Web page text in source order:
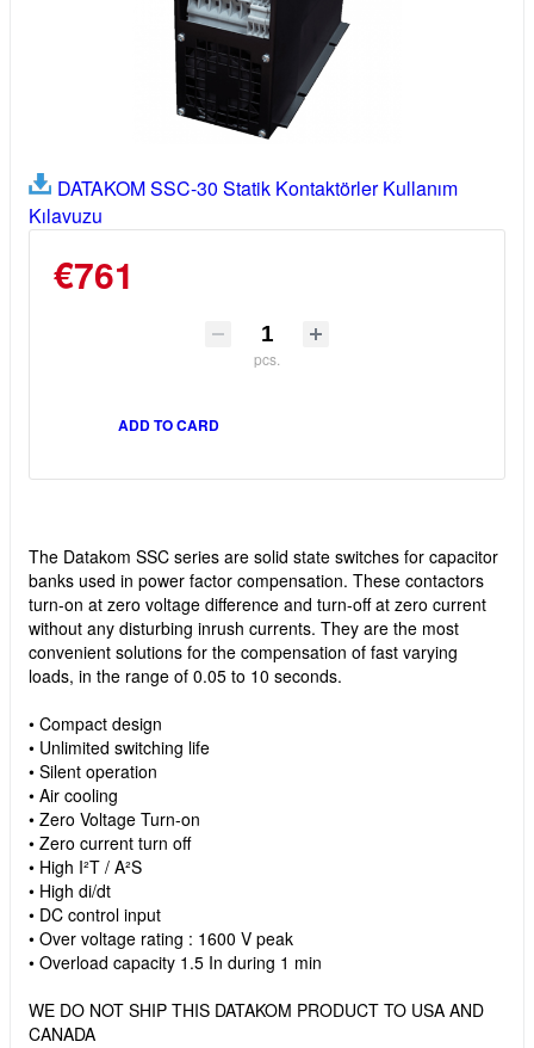
DATAKOM SSC-30 Statik Kontaktörler Kullanım
Kılavuzu
€761
pcs.
ADD TO CARD
The Datakom SSC series are solid state switches for capacitor
banks used in power factor compensation. These contactors
turn-on at zero voltage difference and turn-off at zero current
without any disturbing inrush currents. They are the most
convenient solutions for the compensation of fast varying
loads, in the range of 0.05 to 10 seconds.
• Compact design
• Unlimited switching life
• Silent operation
• Air cooling
• Zero Voltage Turn-on
• Zero current turn off
• High I²T / A²S
• High di/dt
• DC control input
• Over voltage rating : 1600 V peak
• Overload capacity 1.5 In during 1 min
WE DO NOT SHIP THIS DATAKOM PRODUCT TO USA AND
CANADA